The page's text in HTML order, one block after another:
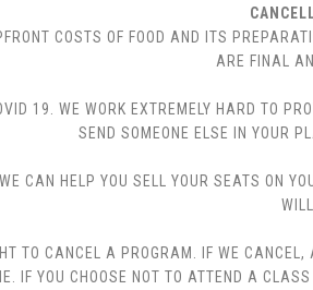
COSTS OF FOOD AND ITS
ARE FINAL
19. WE WORK EXTREMELY HARD TO
SEND SOMEONE ELSE IN YOUR
CAN HELP YOU SELL YOUR SEATS ON
TO CANCEL A PROGRAM. IF WE
IF YOU CHOOSE NOT TO ATTEND A